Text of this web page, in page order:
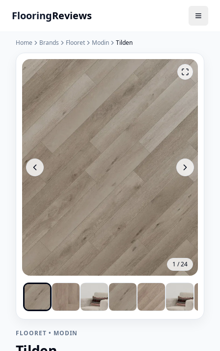
FlooringReviews
Home Brands Flooret Modin Tilden
1 /24
FLOORET • MODIN